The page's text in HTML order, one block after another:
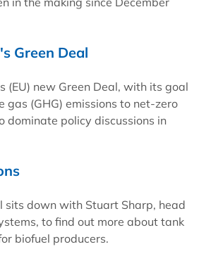
Green Deal
(EU) new Green Deal, with its goal
gas (GHG) emissions to net-zero
dominate policy discussions in
sits down with Stuart Sharp, head
to find out more about tank
biofuel producers.